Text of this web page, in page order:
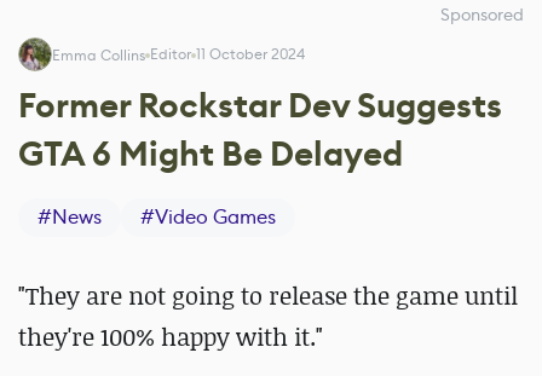
Sponsored
Emma Collins Editor 11 October 2024
Former Rockstar Dev Suggests
GTA 6 Might Be Delayed
#News #Video Games
"They are not going to release the game until
they're 100% happy with it."